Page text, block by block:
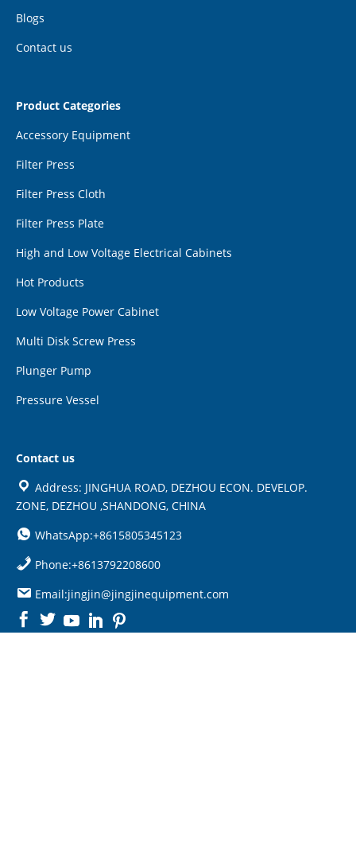
Blogs
Contact us
Product Categories
Accessory Equipment
Filter Press
Filter Press Cloth
Filter Press Plate
High and Low Voltage Electrical Cabinets
Hot Products
Low Voltage Power Cabinet
Multi Disk Screw Press
Plunger Pump
Pressure Vessel
Contact us
Address: JINGHUA ROAD, DEZHOU ECON. DEVELOP.
ZONE, DEZHOU ,SHANDONG, CHINA
WhatsApp:+8615805345123
Phone:+8613792208600
Email:jingjin@jingjinequipment.com
 